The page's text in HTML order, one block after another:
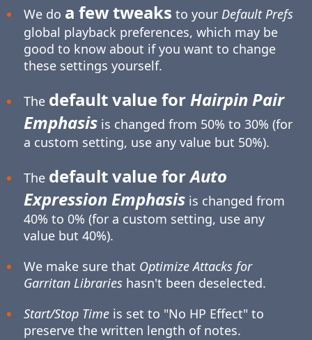
We do a few tweaks to your Default Prefs
global playback preferences, which may be
good to know about if you want to change
these settings yourself.
The default value forHairpin Pair
Emphasisis changed from 50% to 30% (for
a custom setting, use any value but 50%).
The default value forAuto
Expression Emphasisis changed from
40% to 0% (for a custom setting, use any
value but 40%).
We make sure that Optimize Attacks for
Garritan Librarieshasn't been deselected.
Start/Stop Timeis set to "No HP Effect" to
preserve the written length of notes.